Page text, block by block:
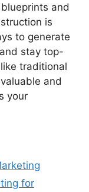
and
is
to generate
stay top-
traditional
and
your
for